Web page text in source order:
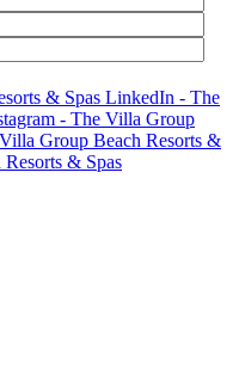
& Spas LinkedIn - The
- The Villa Group
Group Beach Resorts &
& Spas